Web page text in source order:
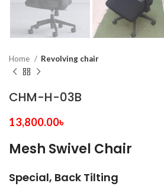
Home Revolving chair
CHM-H-03B
13,800.00৳
Mesh Swivel Chair
Special, Back Tilting